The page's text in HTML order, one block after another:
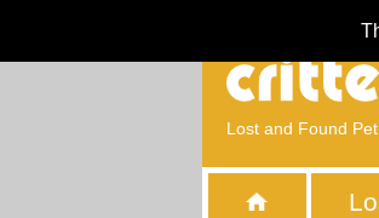
Lost and Found